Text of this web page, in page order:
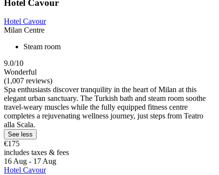
Hotel Cavour
Hotel Cavour
Milan Centre
Steam room
9.0/10
Wonderful
(1,007 reviews)
Spa enthusiasts discover tranquility in the heart of Milan at this
elegant urban sanctuary. The Turkish bath and steam room soothe
travel-weary muscles while the fully equipped fitness centre
completes a rejuvenating wellness journey, just steps from Teatro
alla Scala.
See less
€175
includes taxes & fees
16 Aug - 17 Aug
Hotel Cavour